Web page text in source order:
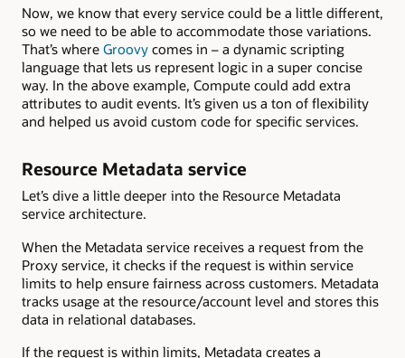
Now, we know that every service could be a little different,
so we need to be able to accommodate those variations.
That’s where Groovy comes in – a dynamic scripting
language that lets us represent logic in a super concise
way. In the above example, Compute could add extra
attributes to audit events. It’s given us a ton of flexibility
and helped us avoid custom code for specific services.
Resource Metadata service
Let’s dive a little deeper into the Resource Metadata
service architecture.
When the Metadata service receives a request from the
Proxy service, it checks if the request is within service
limits to help ensure fairness across customers. Metadata
tracks usage at the resource/account level and stores this
data in relational databases.
If the request is within limits, Metadata creates a